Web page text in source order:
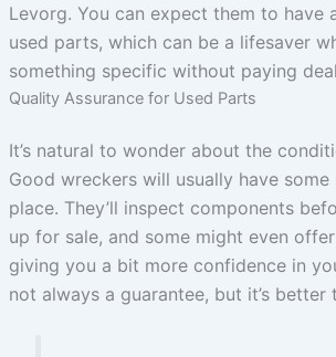
Levorg. You can expect them to have
used parts, which can be a lifesaver
something specific without paying
Quality Assurance for Used Parts
It’s natural to wonder about the
Good wreckers will usually have
place. They’ll inspect components
up for sale, and some might even
giving you a bit more confidence in
not always a guarantee, but it’s better